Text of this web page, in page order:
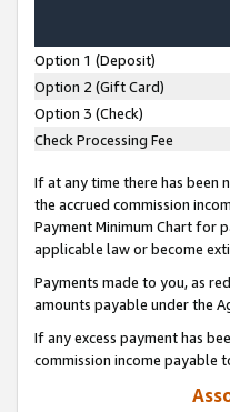
Option 1 (Deposit)
Option 2 (Gift Card)
Option 3 (Check)
Check Processing Fee
If at any time there has been
the accrued commission
Payment Minimum Chart for
applicable law or become
Payments made to you, as
amounts payable under the
If any excess payment has
commission income payable